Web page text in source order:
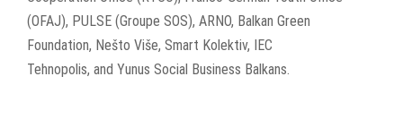
(OFAJ), PULSE (Groupe SOS), ARNO, Balkan Green
Foundation, Nešto Više, Smart Kolektiv, IEC
Tehnopolis, and Yunus Social Business Balkans.